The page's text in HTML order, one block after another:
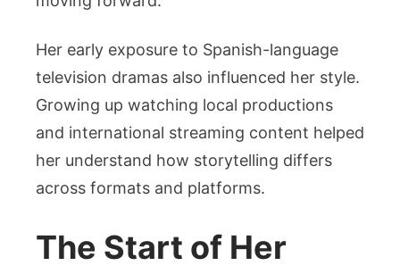
Her early exposure to Spanish-language
television dramas also influenced her style.
Growing up watching local productions
and international streaming content helped
her understand how storytelling differs
across formats and platforms.
The Start of Her